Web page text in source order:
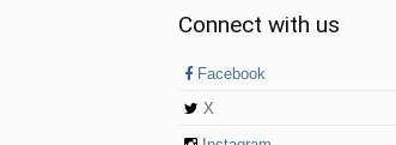
Connect with us
Facebook
X